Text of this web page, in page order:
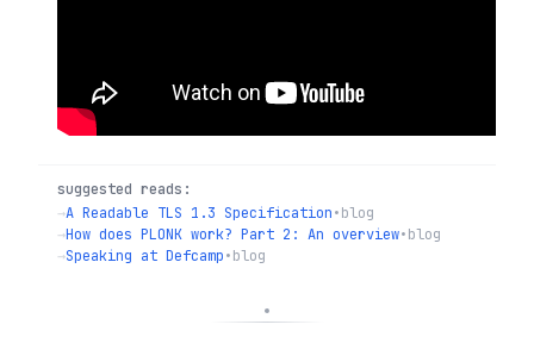
suggested reads:
→A Readable TLS 1.3 Specification•blog
→How does PLONK work? Part 2: An overview•blog
→Speaking at Defcamp•blog